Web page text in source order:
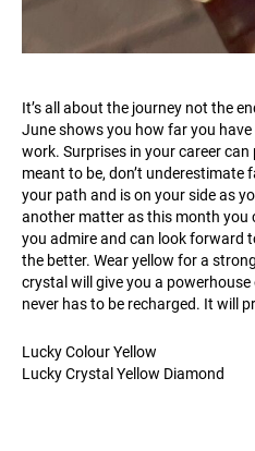
It’s all about the journey not the
June shows you how far you
work. Surprises in your career
meant to be, don’t underestimate
your path and is on your side as
another matter as this month you
you admire and can look forward
the better. Wear yellow for a
crystal will give you a
never has to be recharged. It will
Lucky Colour Yellow
Lucky Crystal Yellow Diamond